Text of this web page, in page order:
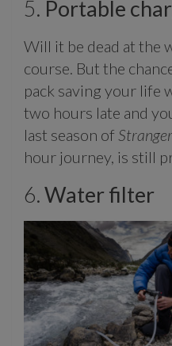
5. Portable
Will it be dead at the
course. But the
pack saving your life
two hours late and
last season of
hour journey, is still
6.Water filter